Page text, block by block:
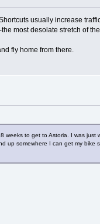
usually increase
most desolate stretch of
fly home from there.
weeks to get to Astoria. I was just
up somewhere I can get my bike